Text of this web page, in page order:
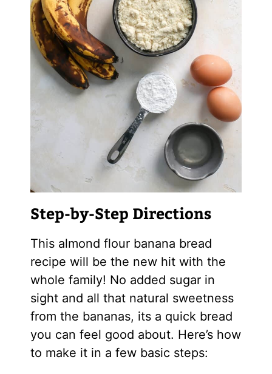
Step-by-Step Directions
This almond flourbanana bread
recipe will be the new hit with the
whole family! No added sugar in
sight and all that natural sweetness
from the bananas, its a quick bread
you can feel good about. Here’s how
to make it in a few basic steps: